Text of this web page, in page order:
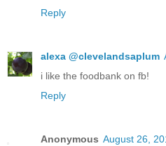
Reply
alexa @clevelandsaplum
i like the foodbank on fb!
Reply
Anonymous August 26,